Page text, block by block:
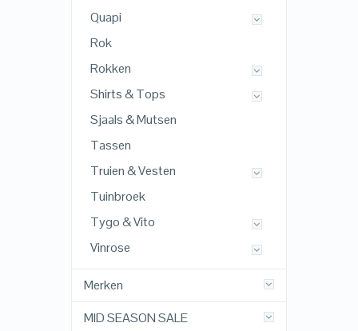
Quapi
Rok
Rokken
Shirts & Tops
Sjaals & Mutsen
Tassen
Truien & Vesten
Tuinbroek
Tygo & Vito
Vinrose
Merken
MID SEASON SALE